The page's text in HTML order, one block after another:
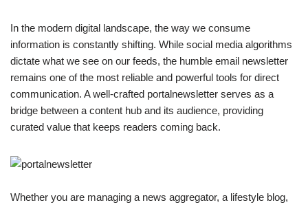
In the modern digital landscape, the way we consume
information is constantly shifting. While social media algorithms
dictate what we see on our feeds, the humble email newsletter
remains one of the most reliable and powerful tools for direct
communication. A well-crafted portalnewsletter serves as a
bridge between a content hub and its audience, providing
curated value that keeps readers coming back.
Whether you are managing a news aggregator, a lifestyle blog,